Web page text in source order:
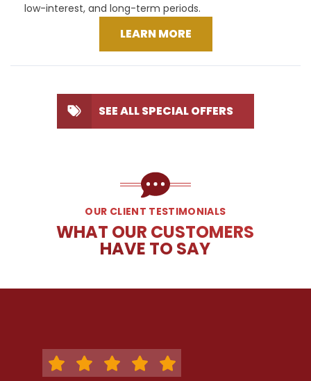
low-interest, and long-term periods.
LEARN MORE
SEE ALL SPECIAL OFFERS
OUR CLIENT TESTIMONIALS
WHAT OUR CUSTOMERS
HAVE TO SAY